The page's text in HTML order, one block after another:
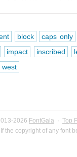
block
caps only
impact inscribed
west
2026 FontGala · Top
If the copyright of any font